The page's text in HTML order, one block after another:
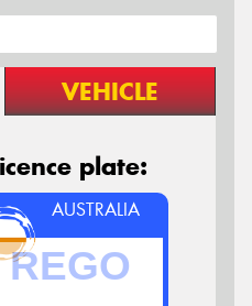
VEHICLE
plate:
AUSTRALIA